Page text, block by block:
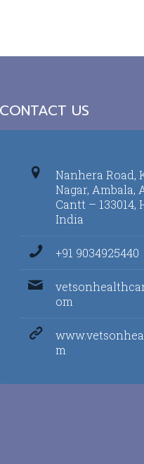
CONTACT US
Nanhera Road,
Nagar, Ambala,
Cantt – 133014,
India
+91 9034925440
om
m